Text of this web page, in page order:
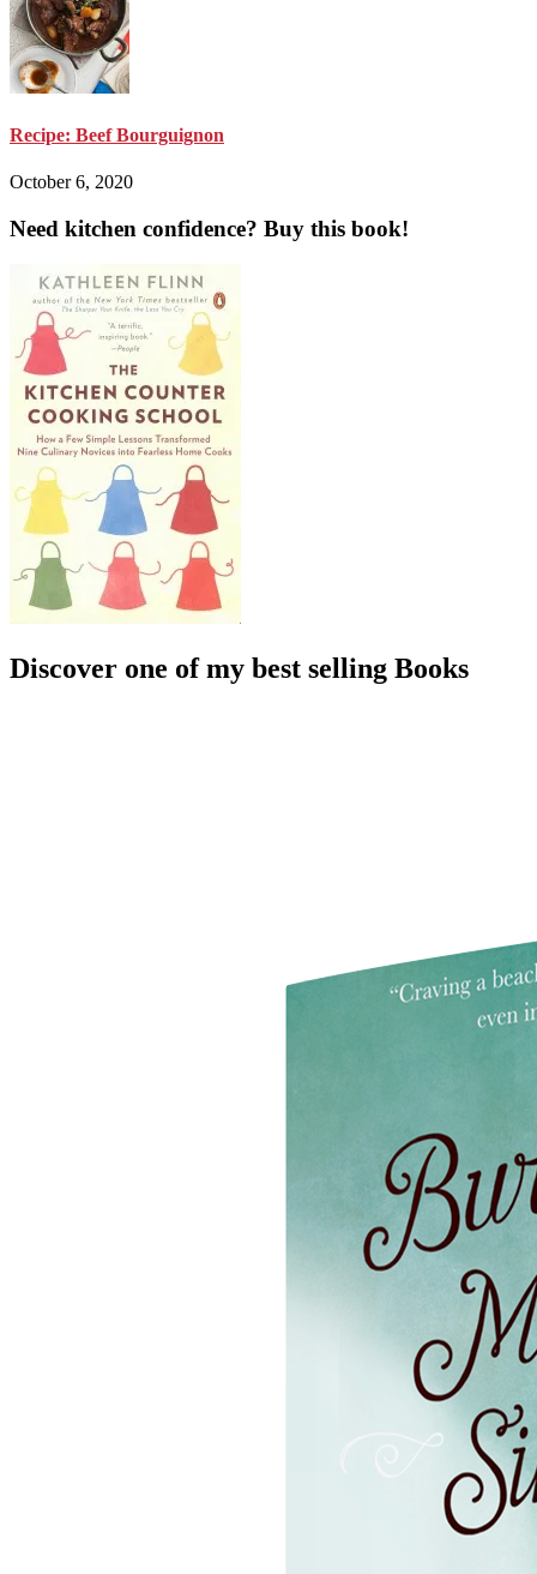
Recipe: Beef Bourguignon
October 6, 2020
Need kitchen confidence? Buy this book!
Discover one of my best selling Books